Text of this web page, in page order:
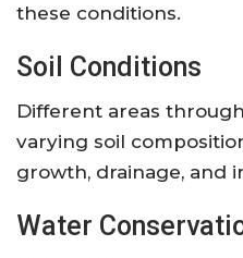
these conditions.
Soil Conditions
Different areas
varying soil
growth, drainage, and
Water